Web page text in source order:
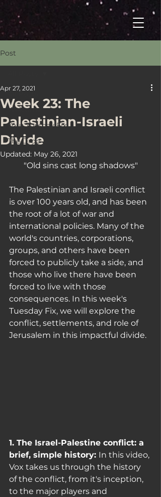
Post
All Posts
Welcome
Your Tuesday Fix
The Drop
Week 23: The
Palestinian-Israeli
Divide
Apr 27, 2021
Updated: May 26, 2021
"Old sins cast long shadows"
The Palestinian and Israeli conflict
is over 100 years old, and has been
the root of a lot of war and
international policies. Many of the
world's countries, corporations,
groups, and others have been
forced to publicly take a side, and
those who live there have been
forced to live with those
consequences. In this week's
Tuesday Fix, we will explore the
conflict, settlements, and role of
Jerusalem in this impactful divide.
1. The Israel-Palestine conflict: a
brief, simple history: In this video,
Vox takes us through the history
of the conflict, from it's inception,
to the major players and